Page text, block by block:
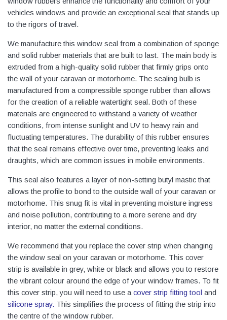
vehicles windows and provide an exceptional seal that stands up
to the rigors of travel.
We manufacture this window seal from a combination of sponge
and solid rubber materials that are built to last. The main body is
extruded from a high-quality solid rubber that firmly grips onto
the wall of your caravan or motorhome. The sealing bulb is
manufactured from a compressible sponge rubber than allows
for the creation of a reliable watertight seal. Both of these
materials are engineered to withstand a variety of weather
conditions, from intense sunlight and UV to heavy rain and
fluctuating temperatures. The durability of this rubber ensures
that the seal remains effective over time, preventing leaks and
draughts, which are common issues in mobile environments.
This seal also features a layer of non-setting butyl mastic that
allows the profile to bond to the outside wall of your caravan or
motorhome. This snug fit is vital in preventing moisture ingress
and noise pollution, contributing to a more serene and dry
interior, no matter the external conditions.
We recommend that you replace the cover strip when changing
the window seal on your caravan or motorhome. This cover
strip is available in grey, white or black and allows you to restore
the vibrant colour around the edge of your window frames. To fit
this cover strip, you will need to use acover strip fitting tool and
silicone spray. This simplifies the process of fitting the strip into
the centre of the window rubber.